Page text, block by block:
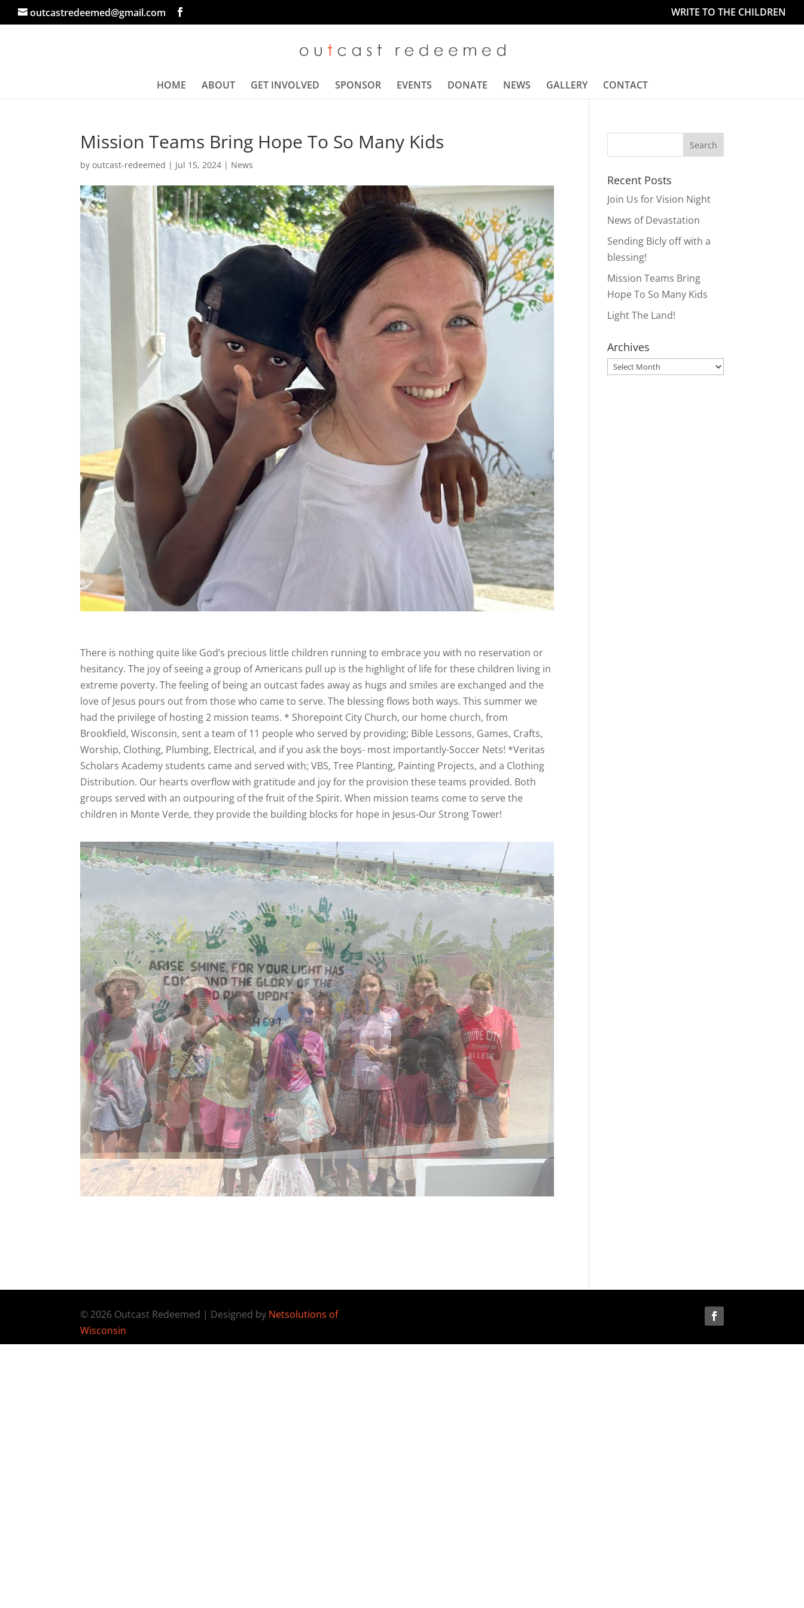
outcastredeemed@gmail.com WRITE TO THE CHILDREN
HOME ABOUT GET INVOLVED SPONSOR EVENTS DONATE NEWS GALLERY CONTACT
Mission Teams Bring Hope To So Many Kids
byoutcast-redeemed | Jul 15, 2024 | News
There is nothing quite like God’s precious little children running to embrace you with no reservation or
hesitancy. The joy of seeing a group of Americans pull up is the highlight of life for these children living in
extreme poverty. The feeling of being an outcast fades away as hugs and smiles are exchanged and the
love of Jesus pours out from those who came to serve. The blessing flows both ways. This summer we
had the privilege of hosting 2 mission teams. * Shorepoint City Church, our home church, from
Brookfield, Wisconsin, sent a team of 11 people who served by providing; Bible Lessons, Games, Crafts,
Worship, Clothing, Plumbing, Electrical, and if you ask the boys- most importantly-Soccer Nets! *Veritas
Scholars Academy students came and served with; VBS, Tree Planting, Painting Projects, and a Clothing
Distribution. Our hearts overflow with gratitude and joy for the provision these teams provided. Both
groups served with an outpouring of the fruit of the Spirit. When mission teams come to serve the
children in Monte Verde, they provide the building blocks for hope in Jesus-Our Strong Tower!
Recent Posts
Join Us for Vision Night
News of Devastation
Sending Bicly off with a
blessing!
Mission Teams Bring
Hope To So Many Kids
Light The Land!
Archives
Archives
© 2026 Outcast Redeemed | Designed by Netsolutions of
Wisconsin